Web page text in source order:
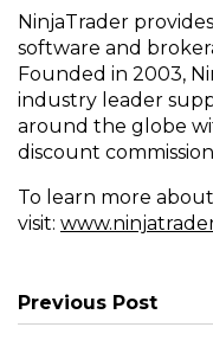
NinjaTrader
software and
Founded in 2003,
industry leader
around the globe
discount
To learn more
visit:
Previous Post